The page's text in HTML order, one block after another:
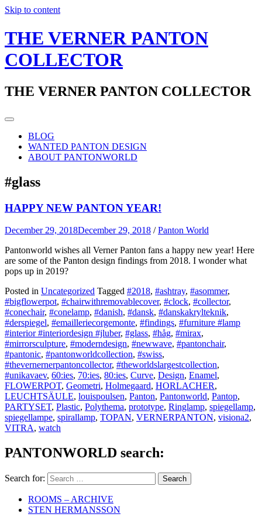
Skip to content
THE VERNER PANTON
COLLECTOR
THE VERNER PANTON COLLECTOR
BLOG
WANTED PANTON DESIGN
ABOUT PANTONWORLD
#glass
HAPPY NEW PANTON YEAR!
December 29, 2018December 29, 2018 /Panton World
Pantonworld wishes all Verner Panton fans a happy new year! Here
are some of the Panton design findings from 2018. I wonder what
pops up in 2019?
Posted in Uncategorized Tagged #2018, #ashtray, #asommer,
#bigflowerpot, #chairwithremovablecover, #clock, #collector,
#conechair, #conelamp, #danish, #dansk, #danskakrylteknik,
#derspiegel, #emailleriecorgemonte, #findings, #furniture #lamp
#interior #interiordesign #jluber, #glass, #håg, #mirax,
#mirrorsculpture, #moderndesign, #newwave, #pantonchair,
#pantonic, #pantonworldcollection, #swiss,
#thevernernerpantoncollector, #theworldslargestcollection,
#unikavaev, 60:ies, 70:ies, 80:ies, Curve, Design, Enamel,
FLOWERPOT, Geometri, Holmegaard, HORLACHER,
LEUCHTSÄULE, louispoulsen, Panton, Pantonworld, Pantop,
PARTYSET, Plastic, Polythema, prototype, Ringlamp, spiegellamp,
spiegellampe, spirallamp, TOPAN, VERNERPANTON, visiona2,
VITRA, watch
PANTONWORLD search:
Search for:
ROOMS – ARCHIVE
STEN HERMANSSON